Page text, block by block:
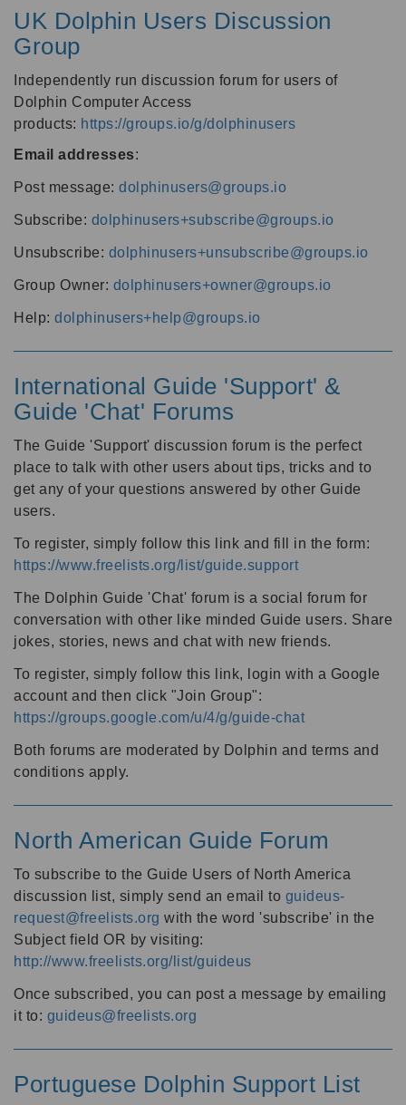
UK Dolphin Users Discussion
Group
Independently run discussion forum for users of
Dolphin Computer Access
products: https://groups.io/g/dolphinusers
Email addresses:
Post message: dolphinusers@groups.io
Subscribe: dolphinusers+subscribe@groups.io
Unsubscribe: dolphinusers+unsubscribe@groups.io
Group Owner: dolphinusers+owner@groups.io
Help: dolphinusers+help@groups.io
International Guide 'Support' &
Guide 'Chat' Forums
The Guide 'Support' discussion forum is the perfect
place to talk with other users about tips, tricks and to
get any of your questions answered by other Guide
users.
To register, simply follow this link and fill in the form:
https://www.freelists.org/list/guide.support
The Dolphin Guide 'Chat' forum is a social forum for
conversation with other like minded Guide users. Share
jokes, stories, news and chat with new friends.
To register, simply follow this link, login with a Google
account and then click "Join Group":
https://groups.google.com/u/4/g/guide-chat
Both forums are moderated by Dolphin and terms and
conditions apply.
North American Guide Forum
To subscribe to the Guide Users of North America
discussion list, simply send an email to guideus-
request@freelists.org with the word 'subscribe' in the
Subject field OR by visiting:
http://www.freelists.org/list/guideus
Once subscribed, you can post a message by emailing
it to: guideus@freelists.org
Portuguese Dolphin Support List